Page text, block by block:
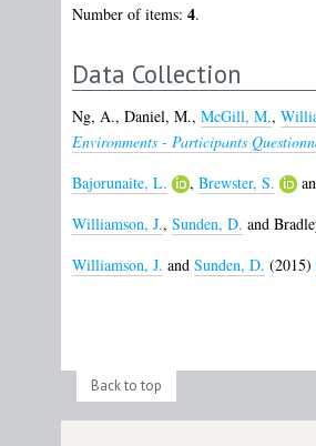
Number of items: 4.
Data Collection
Ng, A., Daniel, M., McGill, M.,
Environments - Participants
Bajorunaite, L.
, Brewster, S.
Williamson, J., Sunden, D. and
Williamson, J. and Sunden, D. (2015)
Back to top